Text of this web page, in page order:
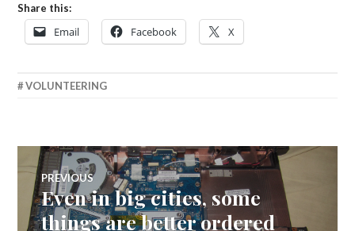
Share this:
Email Facebook X
VOLUNTEERING
Post
navigation
PREVIOUS
Previous
post:
Even in big cities, some
things are better ordered